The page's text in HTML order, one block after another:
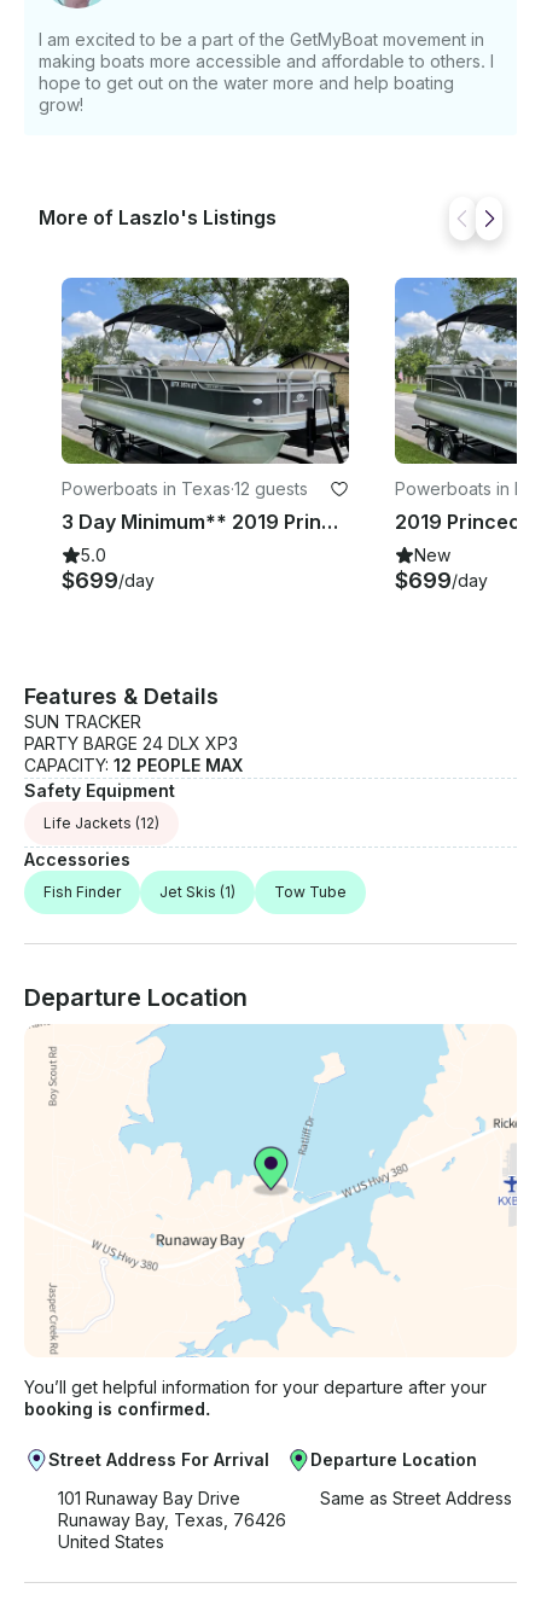
AND PADS (Add Ons) • 2 Person Tube: $49.99 • 3
Person Tube: $49.99 • Floating Pad: $99.99
I am excited to be a part of the GetMyBoat movement in
making boats more accessible and affordable to others. I
hope to get out on the water more and help boating
grow!
More of Laszlo's Listings
Powerboats in Texas·12 guests
3 Day Minimum** 2019 Princecraft Vectra 23 XT Pontoon Boat | Lake Whitney
5.0
$699/day
Powerboats in
th
New
$699/day
Features & Details
SUN TRACKER
PARTY BARGE 24 DLX XP3
CAPACITY: 12 PEOPLE MAX
Safety Equipment
Life Jackets (12)
Accessories
Fish Finder Jet Skis (1) Tow Tube
Departure Location
You’ll get helpful information for your departure after your
booking is confirmed.
Street Address For Arrival
101 Runaway Bay Drive
Runaway Bay, Texas, 76426
United States
Departure Location
Same as Street Address